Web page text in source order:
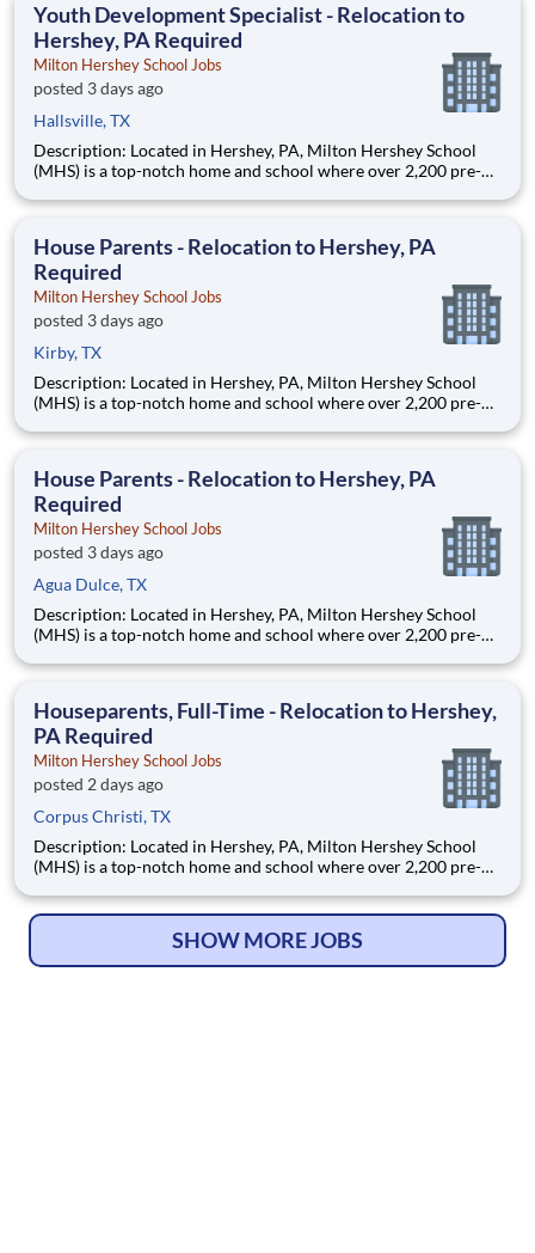
Youth Development Specialist - Relocation to
Hershey, PA Required
Milton Hershey School Jobs
posted 3 days ago
Hallsville, TX
Description: Located in Hershey, PA, Milton Hershey School
(MHS) is a top-notch home and school where over 2,200 pre-K
are provided an extraordinary, cost-free, career-focused
House Parents - Relocation to Hershey, PA
Required
Milton Hershey School Jobs
posted 3 days ago
Kirby, TX
Description: Located in Hershey, PA, Milton Hershey School
(MHS) is a top-notch home and school where over 2,200 pre-K
are provided an extraordinary, cost-free, career-focused
House Parents - Relocation to Hershey, PA
Required
Milton Hershey School Jobs
posted 3 days ago
Agua Dulce, TX
Description: Located in Hershey, PA, Milton Hershey School
(MHS) is a top-notch home and school where over 2,200 pre-K
are provided an extraordinary, cost-free, career-focused
Houseparents, Full-Time - Relocation to Hershey,
PA Required
Milton Hershey School Jobs
posted 2 days ago
Corpus Christi, TX
Description: Located in Hershey, PA, Milton Hershey School
(MHS) is a top-notch home and school where over 2,200 pre-K
are provided an extraordinary, cost-free, career-focused
SHOW MORE JOBS